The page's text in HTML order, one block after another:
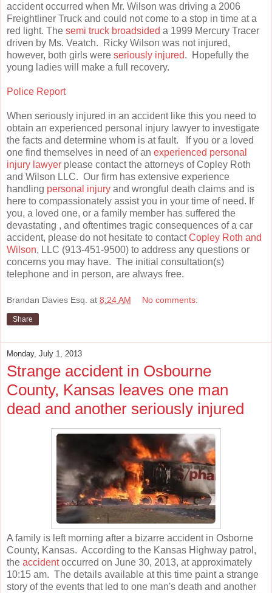
accident occurred when Mr. Wilson was driving a 2006
Freightliner Truck and could not come to a stop in time at a
red light. The semi truck broadsided a 1999 Mercury Tracer
driven by Ms. Veatch. Ricky Wilson was not injured,
however, both girls were seriously injured. Hopefully the
young ladies will make a full recovery.
Police Report
When seriously injured in an accident like this you need to
obtain an experienced personal injury lawyer to investigate
the facts and determine whom is at fault. If you or a loved
one find themselves in need of an experienced personal
injury lawyer please contact the attorneys of Copley Roth
and Wilson LLC. Our firm has extensive experience
handling personal injury and wrongful death claims and is
here to compassionately assist you in your time of need. If
you, a loved one, or a family member has suffered the
devastating , and oftentimes tragic consequences of a car
accident, please do not hesitate to contactCopley Roth and
Wilson, LLC (913-451-9500) to address any questions or
concerns you may have. The initial consultation(s)
telephone and in person, are always free.
Brandan Davies Esq. at 8:24 AM No comments:
Share
Monday, July 1, 2013
Strange accident in Osbourne
County, Kansas leaves one man
dead and another seriously injured
A family is left morning after a bizarre accident in Osborne
County, Kansas. According to the Kansas Highway patrol,
the accidentoccurred on June 30, 2013, at approximately
10:15 am. The details available at this time paint a strange
story of the events that led to one man's death and another